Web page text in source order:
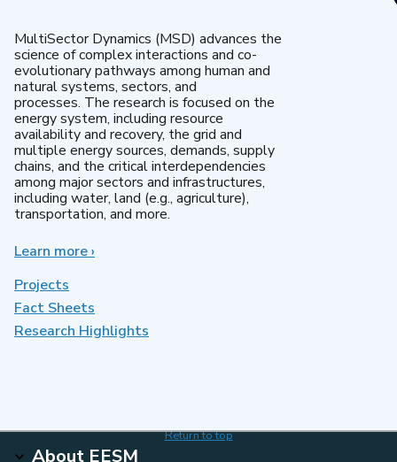
MultiSector Dynamics (MSD) advances the
science of complex interactions and co-
evolutionary pathways among human and
natural systems, sectors, and
processes. The research is focused on the
energy system, including resource
availability and recovery, the grid and
multiple energy sources, demands, supply
chains, and the critical interdependencies
among major sectors and infrastructures,
including water, land (e.g., agriculture),
transportation, and more.
Learn moreabout
›
Projects
Fact Sheets
Research Highlights
Return to top
About EESM